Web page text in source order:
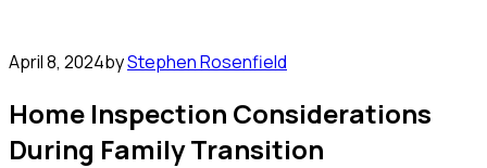
April 8, 2024byStephen Rosenfield
Home Inspection Considerations
During Family Transition